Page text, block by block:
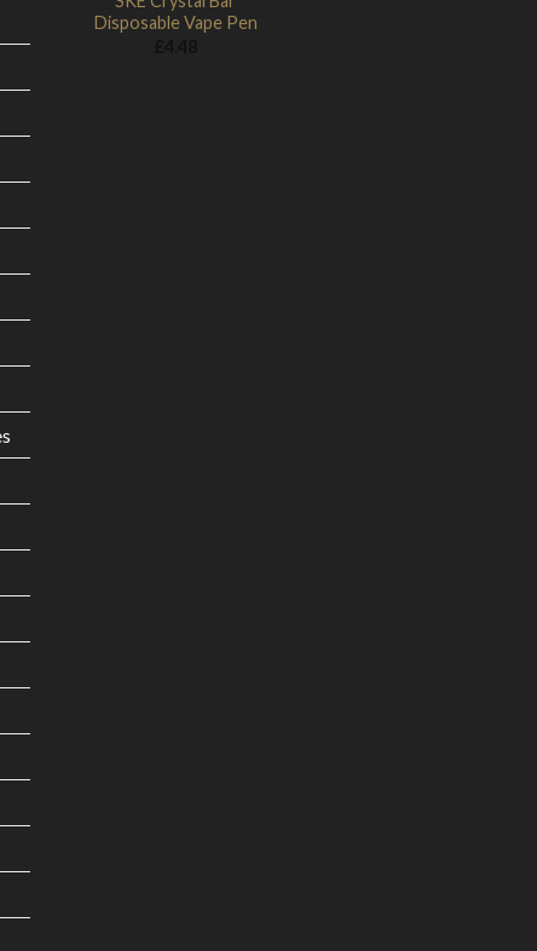
Disposable Vape Pen